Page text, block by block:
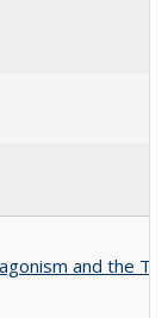
and the